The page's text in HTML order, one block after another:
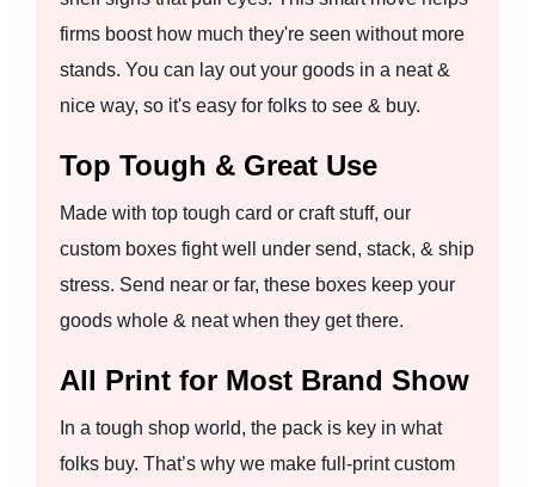
firms boost how much they're seen without more
stands. You can lay out your goods in a neat &
nice way, so it's easy for folks to see & buy.
Top Tough & Great Use
Made with top tough card or craft stuff, our
custom boxes fight well under send, stack, & ship
stress. Send near or far, these boxes keep your
goods whole & neat when they get there.
All Print for Most Brand Show
In a tough shop world, the pack is key in what
folks buy. That’s why we make full-print custom